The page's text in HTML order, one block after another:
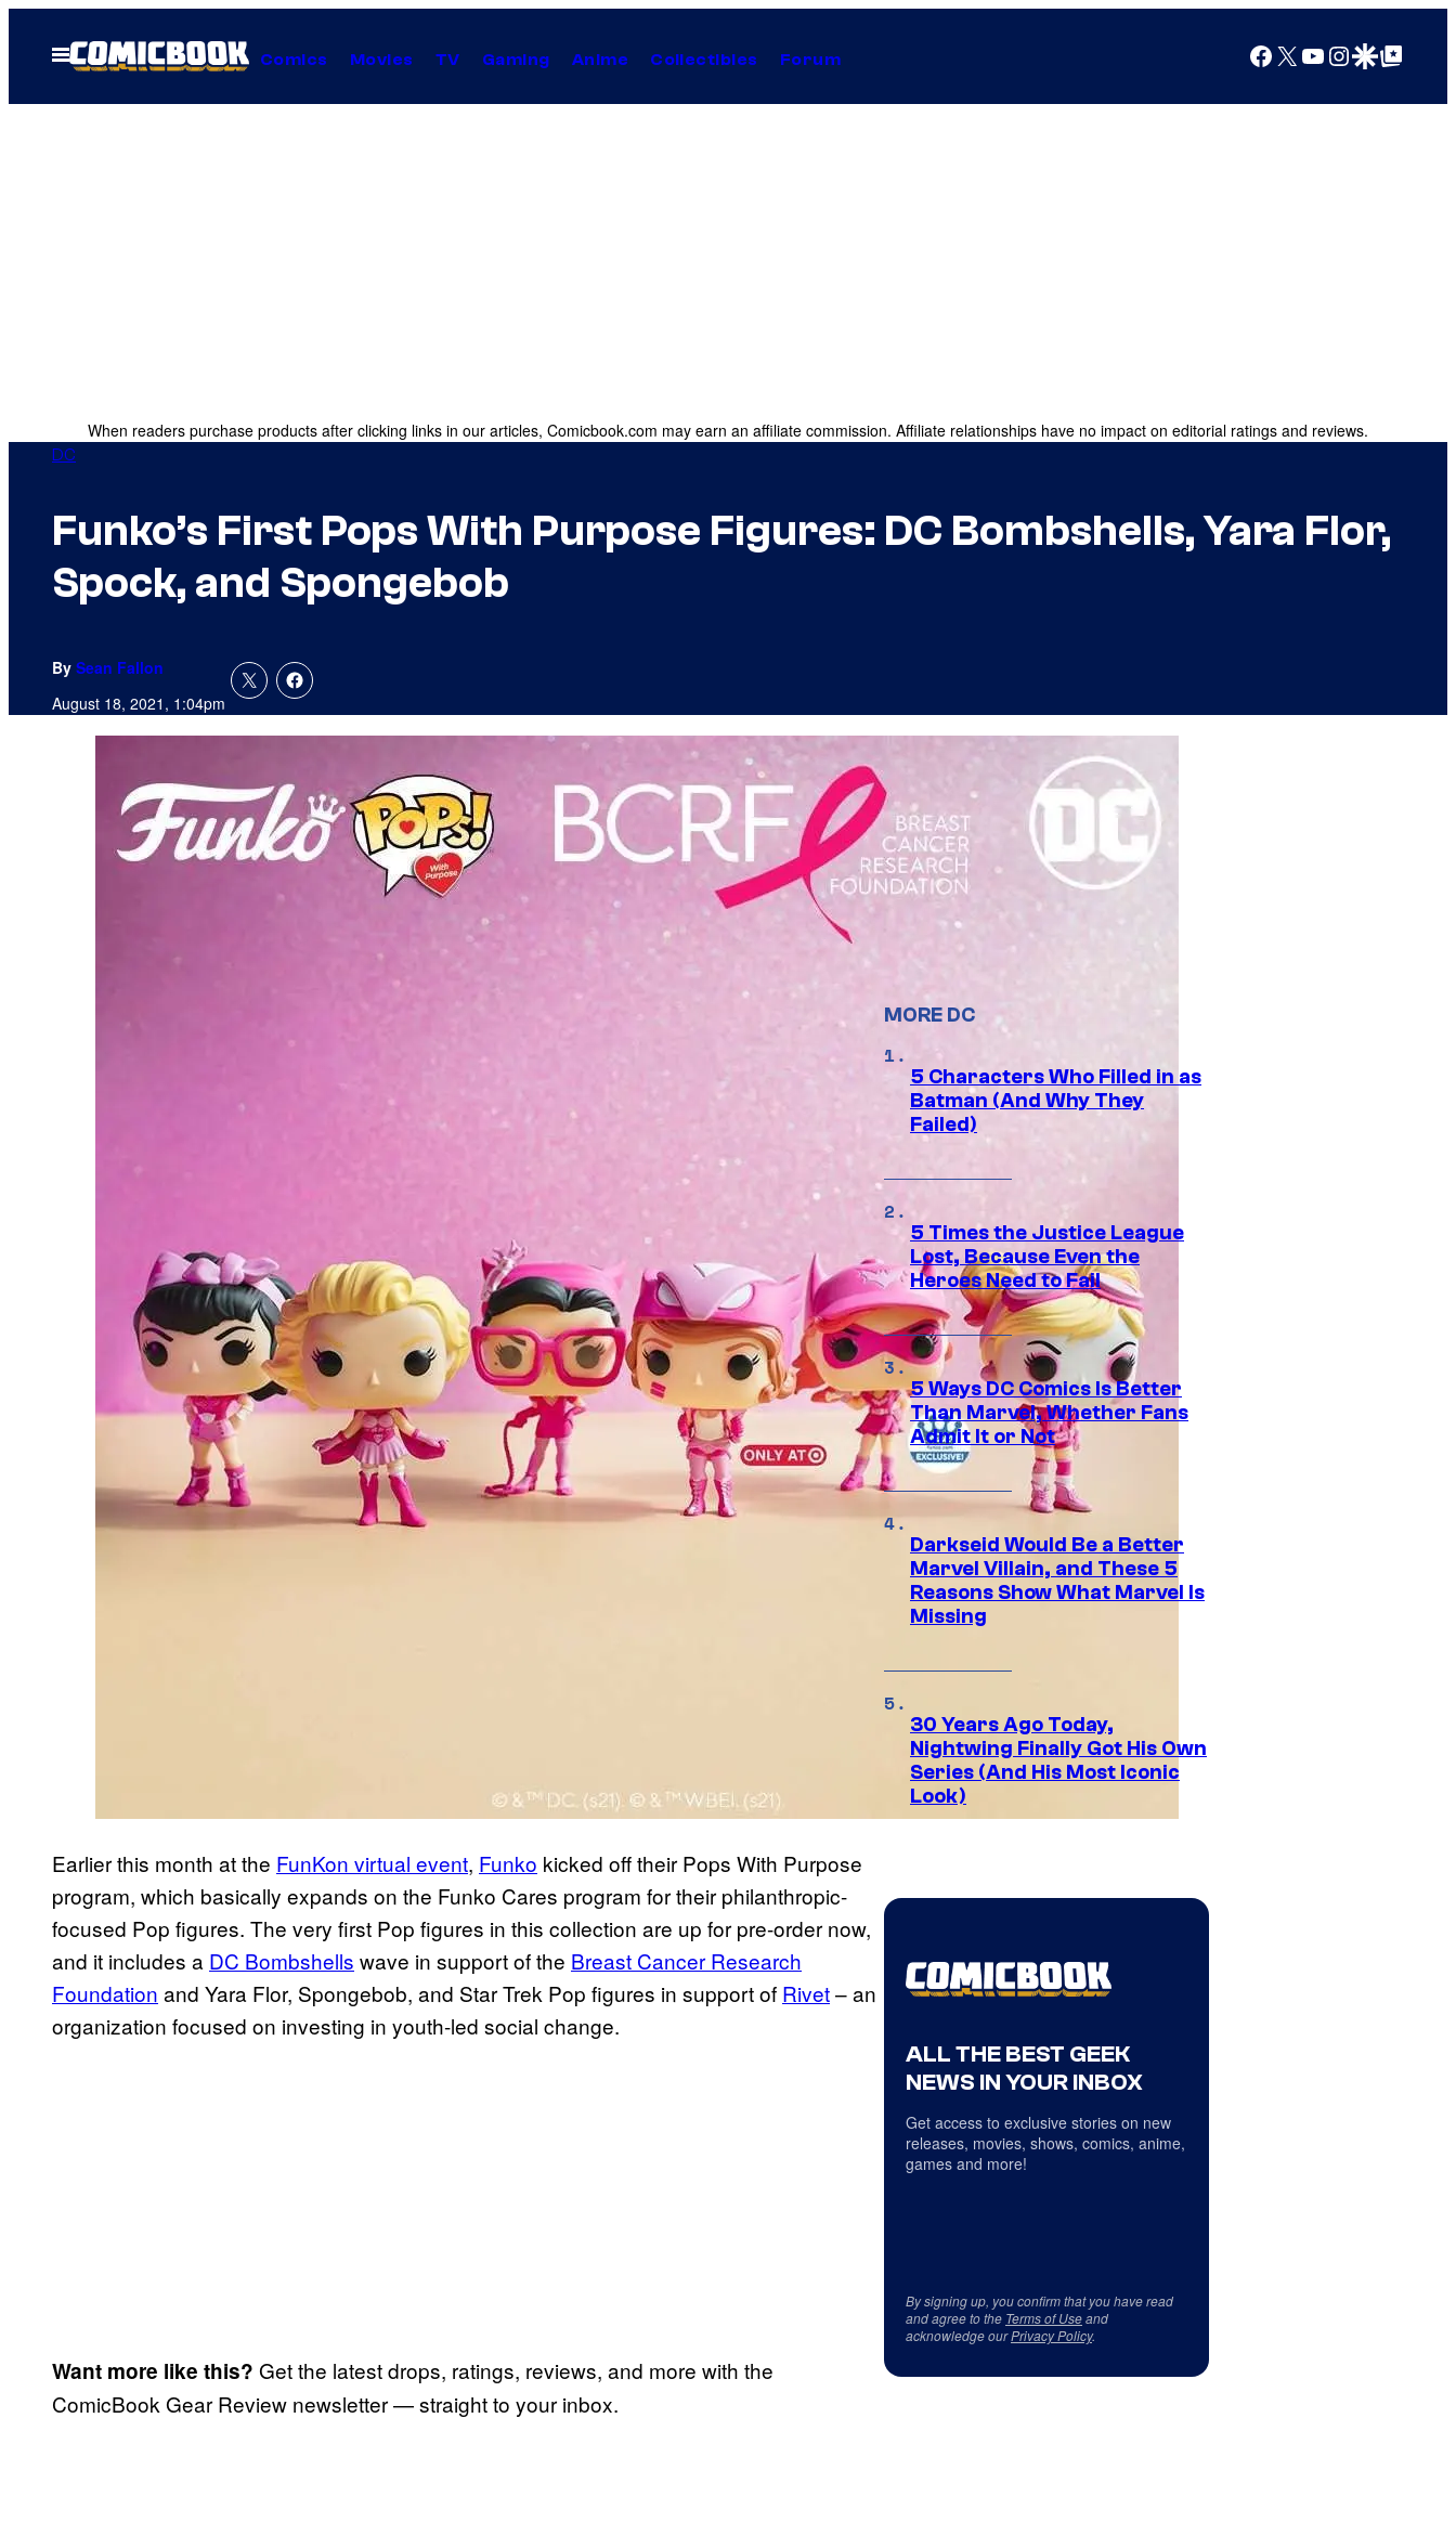
Open
Menu
Comics Movies TV Gaming Anime Collectibles Forum Facebook
X YouTube
Instagram
Google Discover
Google Top Posts
When readers purchase products after clicking links in our articles, Comicbook.com may earn an affiliate commission. Affiliate relationships have no impact on editorial ratings and reviews.
DC
Funko’s First Pops With Purpose Figures: DC Bombshells, Yara Flor,
Spock, and Spongebob
By Sean Fallon
August 18, 2021, 1:04pm
Earlier this month at the FunKon virtual event, Funko kicked off their Pops With Purpose
program, which basically expands on the Funko Cares program for their philanthropic-
focused Pop figures. The very first Pop figures in this collection are up for pre-order now,
and it includes a DC Bombshells wave in support of the Breast Cancer Research
Foundation and Yara Flor, Spongebob, and Star Trek Pop figures in support of Rivet– an
organization focused on investing in youth-led social change.
Want more like this? Get the latest drops, ratings, reviews, and more with the
ComicBook Gear Review newsletter — straight to your inbox.
MORE DC
5 Characters Who Filled in as
Batman (And Why They
Failed)
5 Times the Justice League
Lost, Because Even the
Heroes Need to Fail
5 Ways DC Comics Is Better
Than Marvel, Whether Fans
Admit It or Not
Darkseid Would Be a Better
Marvel Villain, and These 5
Reasons Show What Marvel Is
Missing
30 Years Ago Today,
Nightwing Finally Got His Own
Series (And His Most Iconic
Look)
ALL THE BEST GEEK
NEWS IN YOUR INBOX
Get access to exclusive stories on new
releases, movies, shows, comics, anime,
games and more!
By signing up, you confirm that you have read
and agree to the Terms of Useand
acknowledge ourPrivacy Policy.